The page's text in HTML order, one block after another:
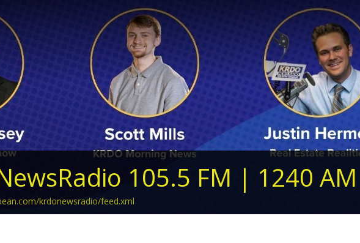
105.5 FM | 1240 AM
krdonewsradio/feed.xml